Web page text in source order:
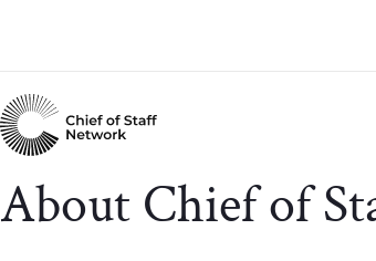
About Chief of